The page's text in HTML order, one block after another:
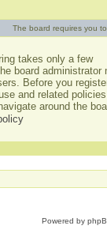
The board requires you
takes only a few
board administrator
Before you
and related
around the
Powered by